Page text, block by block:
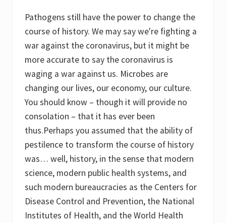
h
e
i
r
A
b
l
i
t
y
o
T
r
a
s
m
i
t
D
i
s
Pathogens still have the power to change the
course of history. We may say we're fighting a
war against the coronavirus, but it might be
more accurate to say the coronavirus is
waging a war against us. Microbes are
changing our lives, our economy, our culture.
You should know – though it will provide no
consolation – that it has ever been
thus.Perhaps you assumed that the ability of
pestilence to transform the course of history
was… well, history, in the sense that modern
science, modern public health systems, and
such modern bureaucracies as the Centers for
Disease Control and Prevention, the National
Institutes of Health, and the World Health